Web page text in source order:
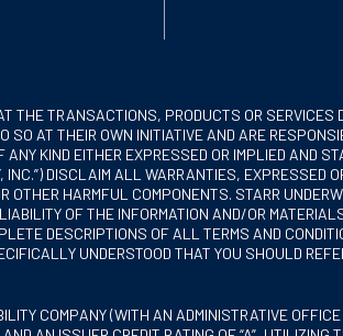
THE TRANSACTIONS, PRODUCTS OR
AT THEIR OWN INITIATIVE AND ARE
KIND EITHER EXPRESSED OR IMPLIED AND
DISCLAIM ALL WARRANTIES, EXPRESSED
HARMFUL COMPONENTS. STARR
OF THE INFORMATION AND/OR
DESCRIPTIONS OF ALL TERMS AND
UNDERSTOOD THAT YOU SHOULD
COMPANY (WITH AN ADMINISTRATIVE